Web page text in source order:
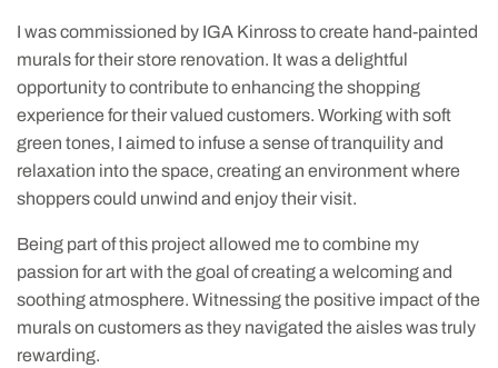
I was commissioned by IGA Kinross to create hand-painted
murals for their store renovation. It was a delightful
opportunity to contribute to enhancing the shopping
experience for their valued customers. Working with soft
green tones, I aimed to infuse a sense of tranquility and
relaxation into the space, creating an environment where
shoppers could unwind and enjoy their visit.
Being part of this project allowed me to combine my
passion for art with the goal of creating a welcoming and
soothing atmosphere. Witnessing the positive impact of the
murals on customers as they navigated the aisles was truly
rewarding.